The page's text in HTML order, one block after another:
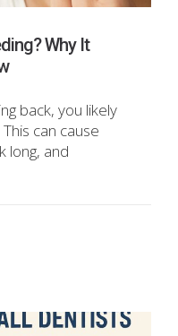
Why It
back, you likely
can cause
long, and